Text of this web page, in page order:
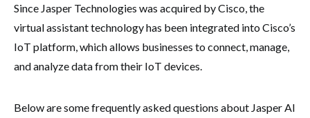
Since Jasper Technologies was acquired by Cisco, the
virtual assistant technology has been integrated into Cisco’s
IoT platform, which allows businesses to connect, manage,
and analyze data from their IoT devices.
Below are some frequently asked questions about Jasper AI